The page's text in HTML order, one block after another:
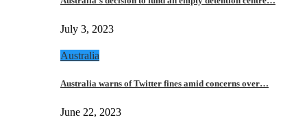
July 3, 2023
Australia
Australia warns of Twitter fines amid concerns over…
June 22, 2023